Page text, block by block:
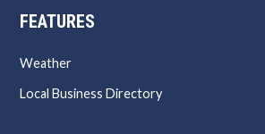
FEATURES
Weather
Local Business Directory